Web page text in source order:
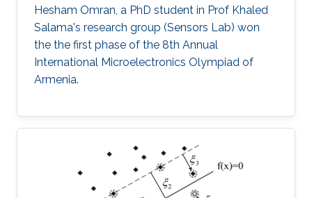
Hesham Omran, a PhD student in Prof Khaled
Salama's research group (Sensors Lab) won
the the first phase of the 8th Annual
International Microelectronics Olympiad of
Armenia.